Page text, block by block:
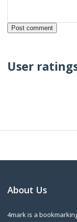
User
About Us
4mark is a